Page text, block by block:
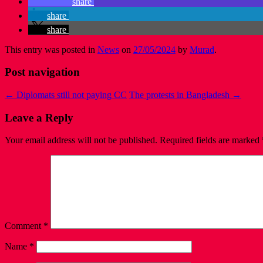
share
share
This entry was posted in News on 27/05/2024 by Murad.
Post navigation
← Diplomats still not paying CC The protests in Bangladesh →
Leave a Reply
Your email address will not be published. Required fields are marked
Comment *
Name *